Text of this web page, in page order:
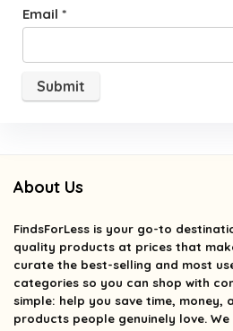
Email *
About Us
FindsForLess is your go-to
quality products at prices that
curate the best-selling and most
categories so you can shop with
simple: help you save time, money,
products people genuinely love.